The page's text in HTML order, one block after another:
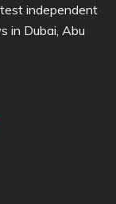
independent
in Dubai, Abu